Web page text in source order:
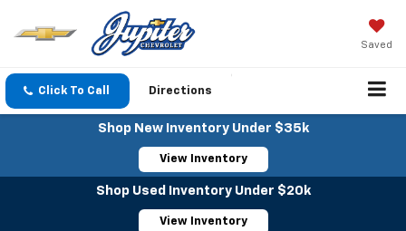
Saved
Click To Call Directions
Shop New Inventory Under $35k
View Inventory
Shop Used Inventory Under $20k
View Inventory